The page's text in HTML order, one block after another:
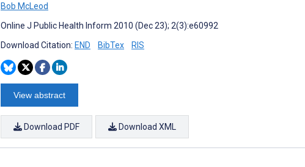
Bob McLeod
Online J Public Health Inform 2010 (Dec 23); 2(3):e60992
Download Citation: END BibTex RIS
View abstract
Download PDF Download XML